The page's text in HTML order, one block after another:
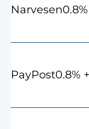
Narvesen
PayPost0.8%